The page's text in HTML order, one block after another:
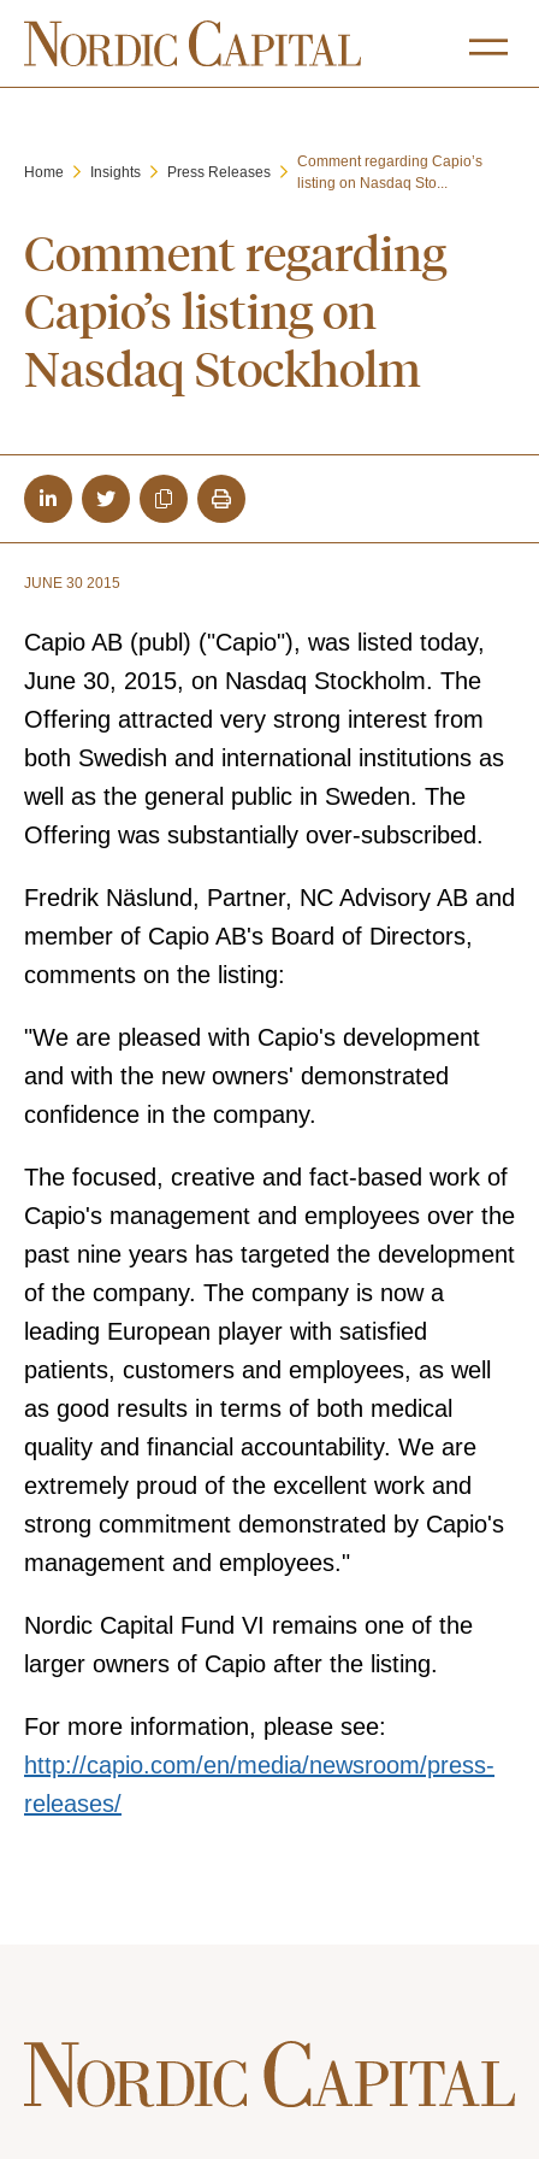
Home Insights Press Releases
Comment regarding Capio’s
listing on Nasdaq Sto...
Comment regarding
Capio’s listing on
Nasdaq Stockholm
JUNE 30 2015
Capio AB (publ) ("Capio"), was listed today,
June 30, 2015, on Nasdaq Stockholm. The
Offering attracted very strong interest from
both Swedish and international institutions as
well as the general public in Sweden. The
Offering was substantially over-subscribed.
Fredrik Näslund, Partner, NC Advisory AB and
member of Capio AB's Board of Directors,
comments on the listing:
"We are pleased with Capio's development
and with the new owners' demonstrated
confidence in the company.
The focused, creative and fact-based work of
Capio's management and employees over the
past nine years has targeted the development
of the company. The company is now a
leading European player with satisfied
patients, customers and employees, as well
as good results in terms of both medical
quality and financial accountability. We are
extremely proud of the excellent work and
strong commitment demonstrated by Capio's
management and employees."
Nordic Capital Fund VI remains one of the
larger owners of Capio after the listing.
For more information, please see:
http://capio.com/en/media/newsroom/press-
releases/